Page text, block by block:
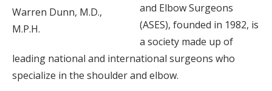
Warren Dunn, M.D.,
M.P.H.
and Elbow Surgeons
(ASES), founded in 1982, is
a society made up of
leading national and international surgeons who
specialize in the shoulder and elbow.